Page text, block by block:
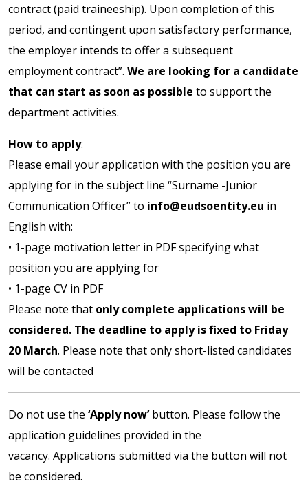
contract (paid traineeship). Upon completion of this
period, and contingent upon satisfactory performance,
the employer intends to offer a subsequent
employment contract”. We are looking for a candidate
that can start as soon as possible to support the
department activities.
How to apply:
Please email your application with the position you are
applying for in the subject line “Surname -Junior
Communication Officer” to info@eudsoentity.eu in
English with:
• 1-page motivation letter in PDF specifying what
position you are applying for
• 1-page CV in PDF
Please note that only complete applications will be
considered. The deadline to apply is fixed to Friday
20 March. Please note that only short-listed candidates
will be contacted
Do not use the ‘Apply now’button. Please follow the
application guidelines provided in the
vacancy. Applications submitted via the button will not
be considered.